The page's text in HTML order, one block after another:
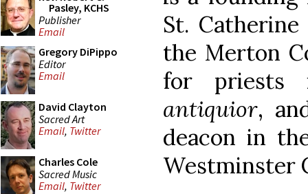
Pasley, KCHS
Publisher
Email
Gregory DiPippo
Editor
Email
David Clayton
Sacred Art
Email, Twitter
Charles Cole
Sacred Music
Email, Twitter
St.
the Merton
for
antiquior,
deacon in
Westminster